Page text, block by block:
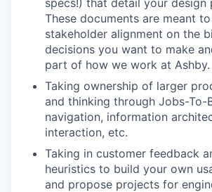
specs!) that detail your design
These documents are meant
stakeholder alignment on the
decisions you want to make
part of how we work at Ashby.
Taking ownership of larger
and thinking through Jobs-To-
navigation, information
interaction, etc.
Taking in customer feedback
heuristics to build your own
and propose projects for